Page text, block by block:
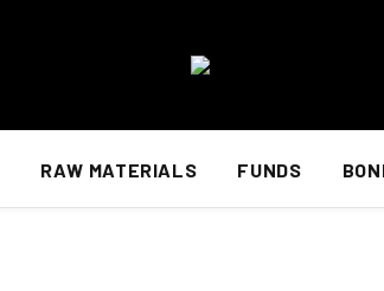
RAW MATERIALS FUNDS